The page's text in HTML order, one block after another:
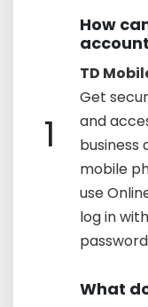
1
How
TD
Get
and
business
mobile
use
log in
What